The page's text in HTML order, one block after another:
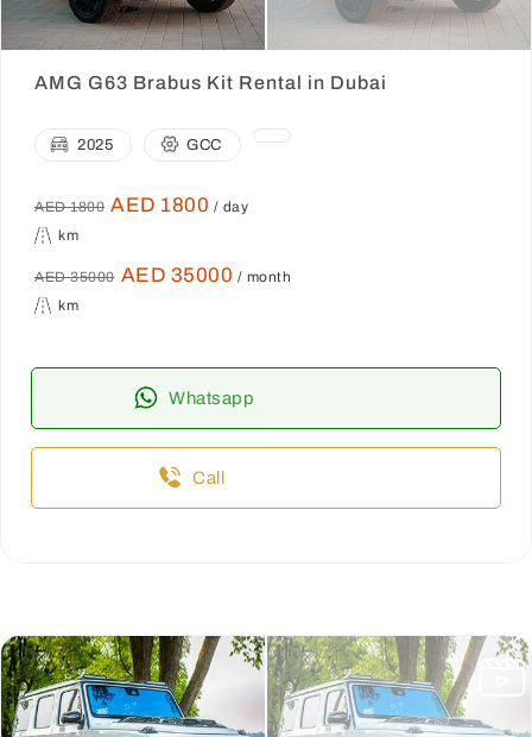
AMG G63 Brabus Kit Rental in Dubai
2025 GCC
AED 1800 AED 1800 / day
km
AED 35000 AED 35000 / month
km
Whatsapp
Call